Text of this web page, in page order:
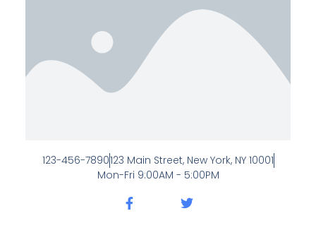
123-456-7890123 Main Street, New York, NY 10001
Mon-Fri 9:00AM - 5:00PM